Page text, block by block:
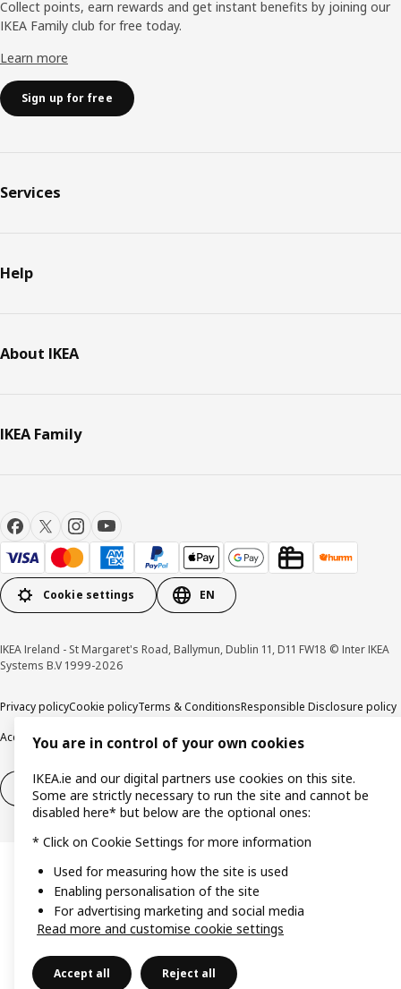
Collect points, earn rewards and get instant benefits by joining our
IKEA Family club for free today.
Learn more
Sign up for free
Services
Help
About IKEA
IKEA Family
Cookie settings EN
IKEA Ireland - St Margaret's Road, Ballymun, Dublin 11, D11 FW18 © Inter IKEA
Systems B.V 1999-2026
Privacy policyCookie policyTerms & ConditionsResponsible Disclosure policy
Accessibility
Right of withdrawal Right of withdrawal from services
You are in control of your own cookies
IKEA.ie and our digital partners use cookies on this site.
Some are strictly necessary to run the site and cannot be
disabled here* but below are the optional ones:
* Click on Cookie Settings for more information
Used for measuring how the site is used
Enabling personalisation of the site
For advertising marketing and social media
Read more and customise cookie settings
Accept all Reject all